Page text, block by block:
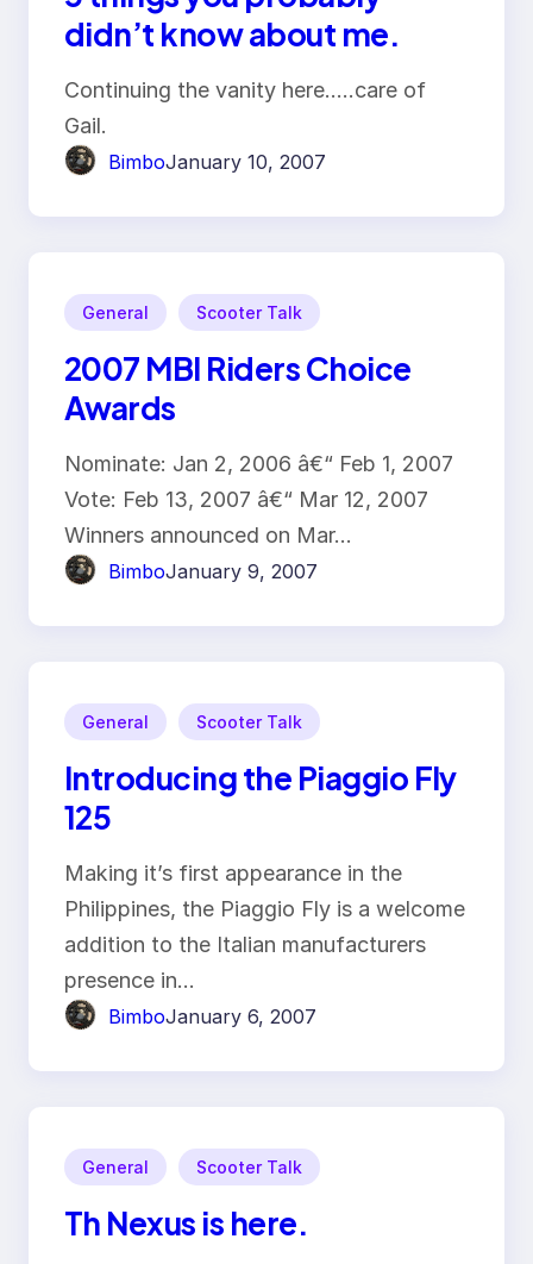
didn’t know about me.
Continuing the vanity here…..care of
Gail.
BimboJanuary 10, 2007
General Scooter Talk
2007 MBI Riders Choice
Awards
Nominate: Jan 2, 2006 â€“ Feb 1, 2007
Vote: Feb 13, 2007 â€“ Mar 12, 2007
Winners announced on Mar…
BimboJanuary 9, 2007
General Scooter Talk
Introducing the Piaggio Fly
125
Making it’s first appearance in the
Philippines, the Piaggio Fly is a welcome
addition to the Italian manufacturers
presence in…
BimboJanuary 6, 2007
General Scooter Talk
Th Nexus is here.